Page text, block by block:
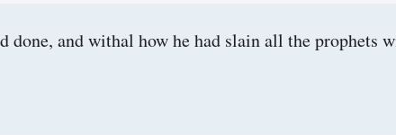
and withal how he had slain all the prophets